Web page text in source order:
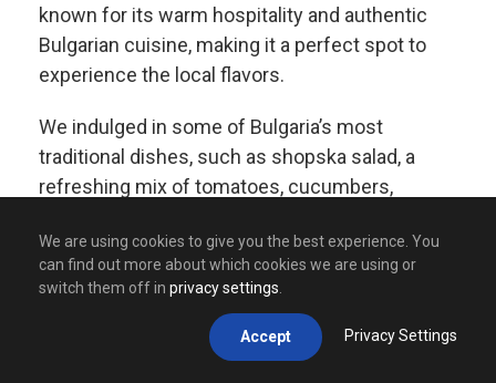
known for its warm hospitality and authentic
Bulgarian cuisine, making it a perfect spot to
experience the local flavors.
We indulged in some of Bulgaria’s most
traditional dishes, such as shopska salad, a
refreshing mix of tomatoes, cucumbers,
slow-cooked meat and vegetable stew bursting
with rich flavors. Of course, no meal would be
cheese-filled pastry that is a true Bulgarian
We are using cookies to give you the best experience. You
can find out more about which cookies we are using or
switch them off in privacy settings
Accept Privacy Settings